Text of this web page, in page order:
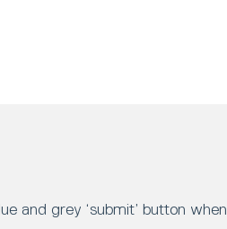
and grey ‘submit’ button when